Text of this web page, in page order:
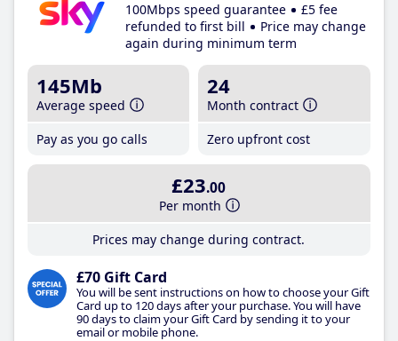
100Mbps speed guarantee
£5 fee
refunded to first bill
Price may change
again during minimum term
145Mb
Average speed
Pay as you go calls
24
Month contract
Zero upfront cost
£23.00
Per month
Prices may change during contract.
£70 Gift Card
You will be sent instructions on how to choose your Gift
Card up to 120 days after your purchase. You will have
90 days to claim your Gift Card by sending it to your
email or mobile phone.